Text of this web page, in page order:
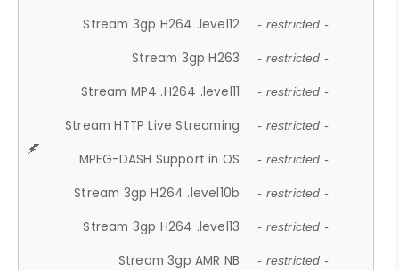
Stream 3gp H264 .level12 - restricted -
Stream 3gp H263 - restricted -
Stream MP4 .H264 .level11 - restricted -
Stream HTTP Live Streaming - restricted -
MPEG-DASH Support in OS - restricted -
Stream 3gp H264 .level10b - restricted -
Stream 3gp H264 .level13 - restricted -
Stream 3gp AMR NB - restricted -